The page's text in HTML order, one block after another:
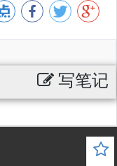
写笔记